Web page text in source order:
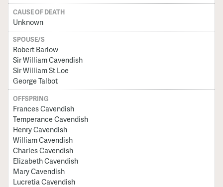
CAUSE OF DEATH
Unknown
SPOUSE/S
Robert Barlow
Sir William Cavendish
Sir William St Loe
George Talbot
OFFSPRING
Frances Cavendish
Temperance Cavendish
Henry Cavendish
William Cavendish
Charles Cavendish
Elizabeth Cavendish
Mary Cavendish
Lucretia Cavendish